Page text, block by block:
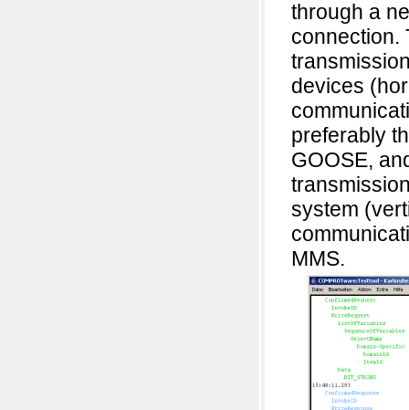
through a
connection.
devices
preferably
GOOSE,
system
MMS.